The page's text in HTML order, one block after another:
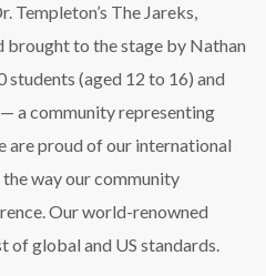
Templeton’s The Jareks,
brought to the stage by Nathan
students (aged 12 to 16) and
a community representing
are proud of our international
way our community
Our world-renowned
of global and US standards.